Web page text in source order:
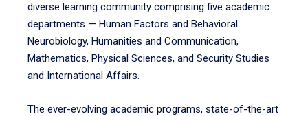
diverse learning community comprising five academic
departments — Human Factors and Behavioral
Neurobiology, Humanities and Communication,
Mathematics, Physical Sciences, and Security Studies
and International Affairs.
The ever-evolving academic programs, state-of-the-art